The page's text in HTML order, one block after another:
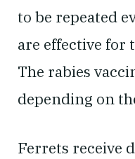
to be repeated
are effective for
The rabies
depending on
Ferrets receive